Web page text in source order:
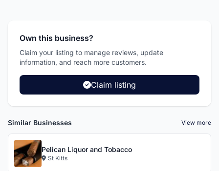
Own this business?
Claim your listing to manage reviews, update
information, and reach more customers.
Claim listing
Similar Businesses View more
Pelican Liquor and Tobacco
St Kitts